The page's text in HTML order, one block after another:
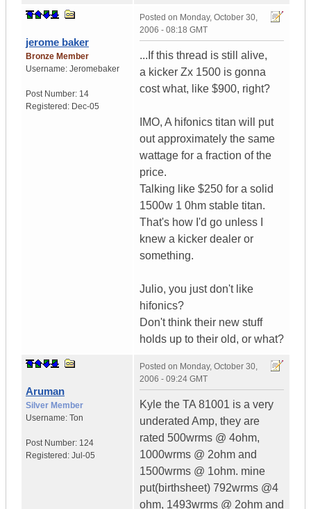
jerome baker
Bronze Member
Username: Jeromebaker
Post Number: 14
Registered: Dec-05
Posted on Monday, October 30,
2006 - 08:18 GMT
...If this thread is still alive,
a kicker Zx 1500 is gonna
cost what, like $900, right?
IMO, A hifonics titan will put
out approximately the same
wattage for a fraction of the
price.
Talking like $250 for a solid
1500w 1 0hm stable titan.
That's how I'd go unless I
knew a kicker dealer or
something.
Julio, you just don't like
hifonics?
Don't think their new stuff
holds up to their old, or what?
Aruman
Silver Member
Username: Ton
Post Number: 124
Registered: Jul-05
Posted on Monday, October 30,
2006 - 09:24 GMT
Kyle the TA 81001 is a very
underated Amp, they are
rated 500wrms @ 4ohm,
1000wrms @ 2ohm and
1500wrms @ 1ohm. mine
put(birthsheet) 792wrms @4
ohm, 1493wrms @ 2ohm and